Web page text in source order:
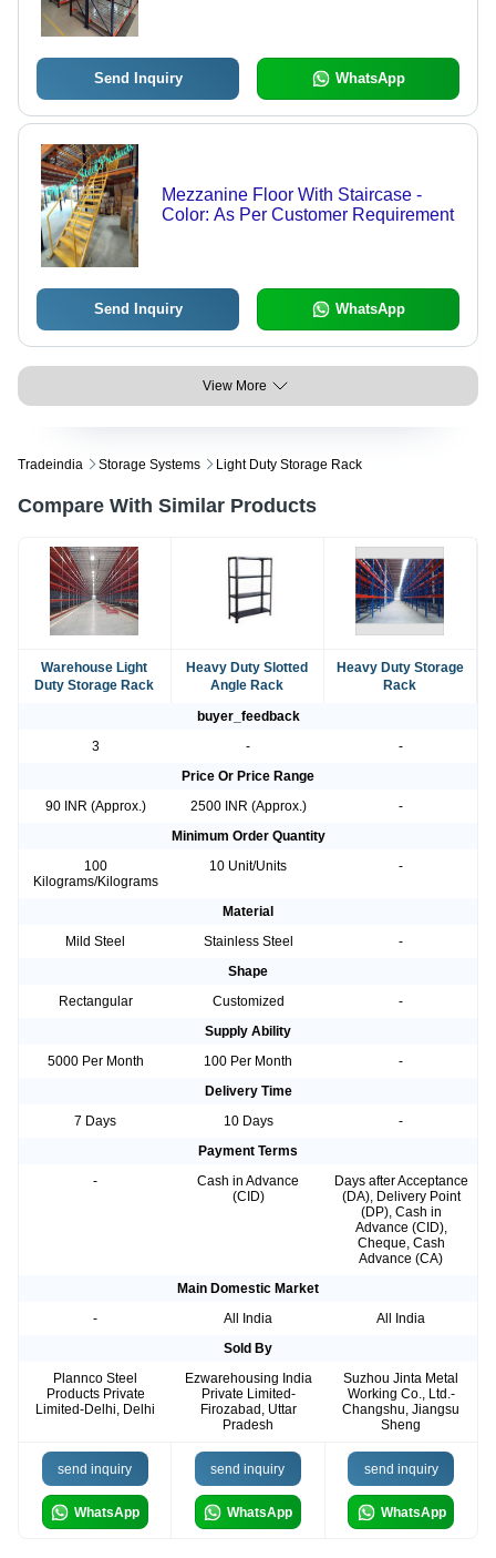
Send Inquiry WhatsApp
Mezzanine Floor With Staircase -
Color: As Per Customer Requirement
Send Inquiry WhatsApp
View More
Tradeindia Storage Systems Light Duty Storage Rack
Compare With Similar Products
Warehouse Light
Duty Storage Rack
Heavy Duty Slotted
Angle Rack
Heavy Duty Storage
Rack
buyer_feedback
3
-
-
Price Or Price Range
90 INR (Approx.)
2500 INR (Approx.)
-
Minimum Order Quantity
100
Kilograms/Kilograms
10 Unit/Units -
Material
Mild Steel
Stainless Steel
-
Shape
Rectangular
Customized
-
Supply Ability
5000 Per Month
100 Per Month
-
Delivery Time
7 Days
10 Days
-
Payment Terms
-
Cash in Advance
(CID)
Days after Acceptance
(DA), Delivery Point
(DP), Cash in
Advance (CID),
Cheque, Cash
Advance (CA)
Main Domestic Market
-
All India
All India
Sold By
Plannco Steel
Products Private
Limited-Delhi, Delhi
Ezwarehousing India
Private Limited-
Firozabad, Uttar
Pradesh
Suzhou Jinta Metal
Working Co., Ltd.-
Changshu, Jiangsu
Sheng
send inquiry
WhatsApp
send inquiry
WhatsApp
send inquiry
WhatsApp